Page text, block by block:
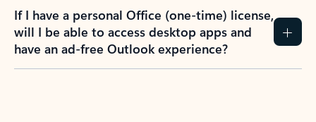
If I have a personal Office (one-time) license,
will I be able to access desktop apps and
have an ad-free Outlook experience?